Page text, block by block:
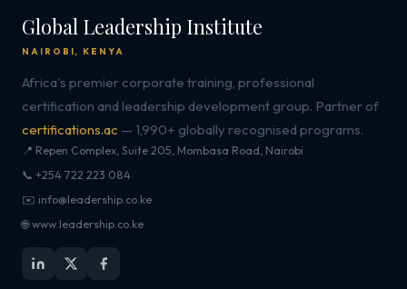
Global Leadership Institute
NAIROBI, KENYA
Africa's premier corporate training, professional
certification and leadership development group. Partner of
certifications.ac — 1,990+ globally recognised programs.
📍 Repen Complex, Suite 205, Mombasa Road, Nairobi
📞 +254 722 223 084
✉️ info@leadership.co.ke
🌐 www.leadership.co.ke